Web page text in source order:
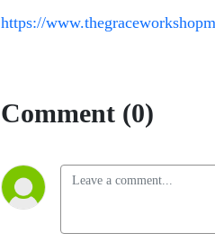
https://
Comment (0)